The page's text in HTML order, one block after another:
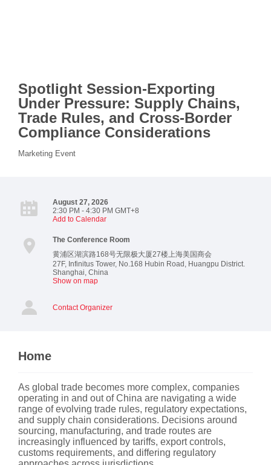
Spotlight Session-Exporting
Under Pressure: Supply Chains,
Trade Rules, and Cross-Border
Compliance Considerations
Marketing Event
August 27, 2026
2:30 PM - 4:30 PM GMT+8
Add to Calendar
The Conference Room
黄浦区湖滨路168号无限极大厦27楼上海美国商会
27F, Infinitus Tower, No.168 Hubin Road, Huangpu District.
Shanghai, China
Show on map
Contact Organizer
Home
As global trade becomes more complex, companies
operating in and out of China are navigating a wide
range of evolving trade rules, regulatory expectations,
and supply chain considerations. Decisions around
sourcing, manufacturing, and trade routes are
increasingly influenced by tariffs, export controls,
customs requirements, and differing regulatory